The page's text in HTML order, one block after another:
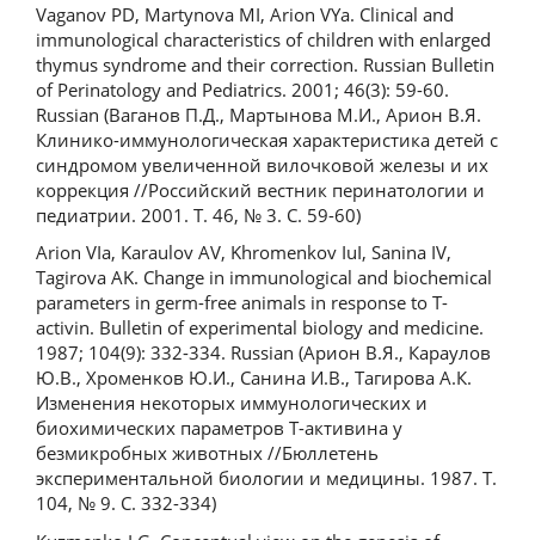
Vaganov PD, Martynova MI, Arion VYa. Clinical and
immunological characteristics of children with enlarged
thymus syndrome and their correction. Russian Bulletin
of Perinatology and Pediatrics. 2001; 46(3): 59-60.
Russian (Ваганов П.Д., Мартынова М.И., Арион В.Я.
Клинико-иммунологическая характеристика детей с
синдромом увеличенной вилочковой железы и их
коррекция //Российский вестник перинатологии и
педиатрии. 2001. Т. 46, № 3. С. 59-60)
Arion VIa, Karaulov AV, Khromenkov IuI, Sanina IV,
Tagirova AK. Change in immunological and biochemical
parameters in germ-free animals in response to T-
activin. Bulletin of experimental biology and medicine.
1987; 104(9): 332-334. Russian (Арион В.Я., Караулов
Ю.В., Хроменков Ю.И., Санина И.В., Тагирова А.К.
Изменения некоторых иммунологических и
биохимических параметров Т-активина у
безмикробных животных //Бюллетень
экспериментальной биологии и медицины. 1987. Т.
104, № 9. C. 332-334)